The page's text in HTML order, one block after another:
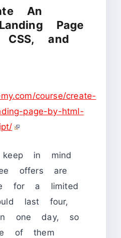
An
Page
and
course/create-
page-by-html-
keep in mind
offers are
for a limited
last four,
one day, so
of them